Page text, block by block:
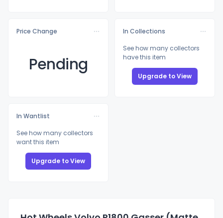
Price Change
Pending
In Collections
See how many collectors
have this item
Upgrade to View
In Wantlist
See how many collectors
want this item
Upgrade to View